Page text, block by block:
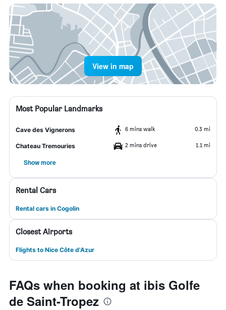
View in map
Most Popular Landmarks
Cave des Vignerons 6 mins walk 0.3 mi
Chateau Tremouries 2 mins drive 1.1 mi
Show more
Rental Cars
Rental cars in Cogolin
Closest Airports
Flights to Nice Côte d'Azur
FAQs when booking at ibis Golfe
de Saint-Tropez